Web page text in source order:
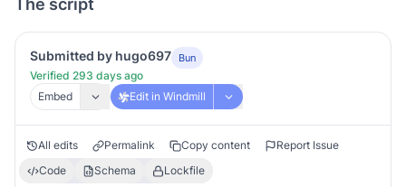
The script
Submitted by hugo697 Bun
Verified 293 days ago
Embed
Edit in Windmill
All edits Permalink Copy content
Report Issue
Code
Schema Lockfile